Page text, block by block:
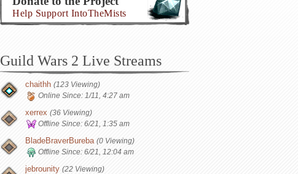
Help Support IntoTheMists
Guild Wars 2 Live Streams
chaithh (123 Viewing)
Online Since: 1/11, 4:27 am
xerrex (36 Viewing)
Offline Since: 6/21, 1:35 am
BladeBraverBureba (0 Viewing)
Offline Since: 6/21, 12:04 am
jebrounity (22 Viewing)